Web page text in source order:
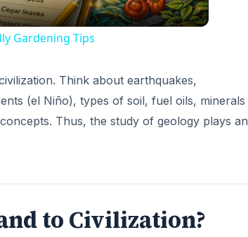
Gardening Tips
Think about earthquakes,
(el Niño), types of soil, fuel oils, minerals
Thus, the study of geology plays an
to Civilization?